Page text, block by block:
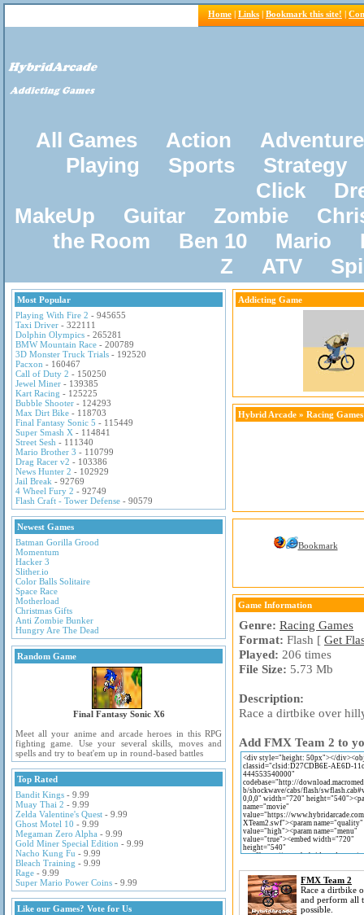
Home | Links | Bookmark this site! |
All Games Action
Adventure
Playing
Sports
Strategy
Click
MakeUp
Guitar Zombie
the Room
Ben 10 Mario
Z
ATV
Most Popular
Playing With Fire 2 - 945655
Taxi Driver - 322111
Dolphin Olympics - 265281
BMW Mountain Race - 200789
3D Monster Truck Trials - 192520
Pacxon - 160467
Call of Duty 2 - 150250
Jewel Miner - 139385
Kart Racing - 125225
Bubble Shooter - 124293
Max Dirt Bike - 118703
Final Fantasy Sonic 5 - 115449
Super Smash X - 114841
Street Sesh - 111340
Mario Brother 3 - 110799
Drag Racer v2 - 103386
News Hunter 2 - 102929
Jail Break - 92769
4 Wheel Fury 2 - 92749
Flash Craft - Tower Defense - 90579
Newest Games
Batman Gorilla Grood
Momentum
Hacker 3
Slither.io
Color Balls Solitaire
Space Race
Motherload
Christmas Gifts
Anti Zombie Bunker
Hungry Are The Dead
Random Game
Final Fantasy Sonic X6
Meet all your anime and arcade heroes in this RPG
fighting game. Use your several skills, moves and
spells and try to beat'em up in round-based battles
Top Rated
Bandit Kings - 9.99
Muay Thai 2 - 9.99
Zelda Valentine's Quest - 9.99
Ghost Motel 10 - 9.99
Megaman Zero Alpha - 9.99
Gold Miner Special Edition - 9.99
Nacho Kung Fu - 9.99
Bleach Training - 9.99
Rage - 9.99
Super Mario Power Coins - 9.99
Like our Games? Vote for Us
Addicting Game
Hybrid Arcade » Racing Games
Bookmark
Game Information
Genre: Racing Games
Format: Flash [ Get
Played: 206 times
File Size: 5.73 Mb
Description:
Race a dirtbike over
Add FMX Team 2 to
FMX Team 2
Race a dirtbike
and perform all
possible.